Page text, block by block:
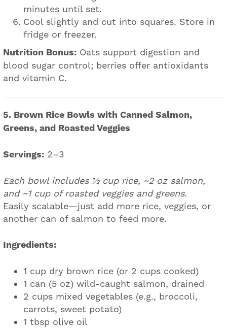
minutes until set.
Cool slightly and cut into squares. Store in
fridge or freezer.
Nutrition Bonus: Oats support digestion and
blood sugar control; berries offer antioxidants
and vitamin C.
5. Brown Rice Bowls with Canned Salmon,
Greens, and Roasted Veggies
Servings: 2–3
Each bowl includes ½ cup rice, ~2 oz salmon,
and ~1 cup of roasted veggies and greens.
Easily scalable—just add more rice, veggies, or
another can of salmon to feed more.
Ingredients:
1 cup dry brown rice (or 2 cups cooked)
1 can (5 oz) wild-caught salmon, drained
2 cups mixed vegetables (e.g., broccoli,
carrots, sweet potato)
1 tbsp olive oil